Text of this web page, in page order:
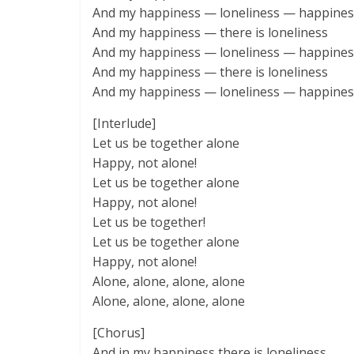
And my happiness — loneliness —
And my happiness — there is loneliness
And my happiness — loneliness —
And my happiness — there is loneliness
And my happiness — loneliness —
[Interlude]
Let us be together alone
Happy, not alone!
Let us be together alone
Happy, not alone!
Let us be together!
Let us be together alone
Happy, not alone!
Alone, alone, alone, alone
Alone, alone, alone, alone
[Chorus]